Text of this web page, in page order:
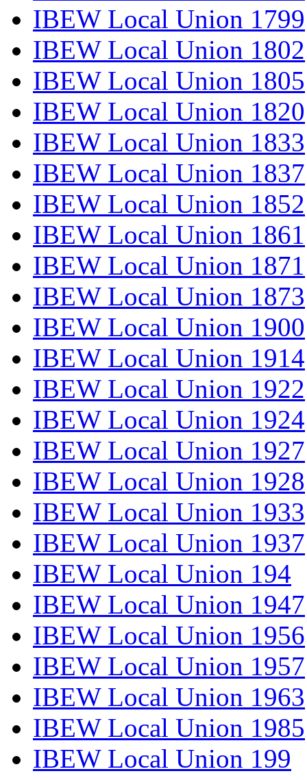
IBEW Local Union 1799
IBEW Local Union 1802
IBEW Local Union 1805
IBEW Local Union 1820
IBEW Local Union 1833
IBEW Local Union 1837
IBEW Local Union 1852
IBEW Local Union 1861
IBEW Local Union 1871
IBEW Local Union 1873
IBEW Local Union 1900
IBEW Local Union 1914
IBEW Local Union 1922
IBEW Local Union 1924
IBEW Local Union 1927
IBEW Local Union 1928
IBEW Local Union 1933
IBEW Local Union 1937
IBEW Local Union 194
IBEW Local Union 1947
IBEW Local Union 1956
IBEW Local Union 1957
IBEW Local Union 1963
IBEW Local Union 1985
IBEW Local Union 199